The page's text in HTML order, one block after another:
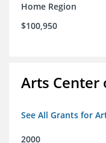
Home Region
$100,950
Arts Center
See All Grants for
2000